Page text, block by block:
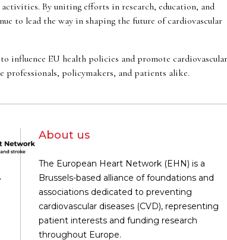
activities. By uniting efforts in research, education, and
to lead the way in shaping the future of cardiovascular
influence EU health policies and promote cardiovascular
policymakers, and patients alike.
About us
The European Heart Network (EHN) is a
Brussels-based alliance of foundations and
associations dedicated to preventing
cardiovascular diseases (CVD), representing
patient interests and funding research
throughout Europe.